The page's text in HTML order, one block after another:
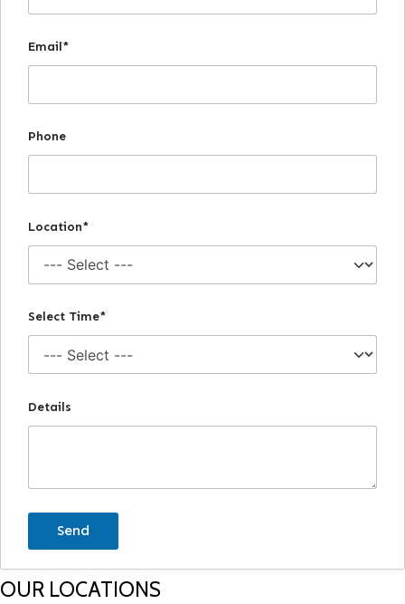
Email*
Phone
Location*
Select Time*
Details
OUR LOCATIONS